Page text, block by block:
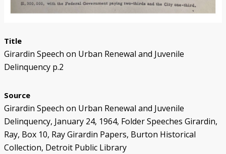
Title
Girardin Speech on Urban Renewal and Juvenile
Delinquency p.2
Source
Girardin Speech on Urban Renewal and Juvenile
Delinquency, January 24, 1964, Folder Speeches Girardin,
Ray, Box 10, Ray Girardin Papers, Burton Historical
Collection, Detroit Public Library